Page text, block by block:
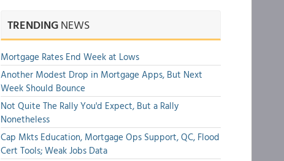
TRENDINGNEWS
Mortgage Rates End Week at Lows
Another Modest Drop in Mortgage Apps, But Next
Week Should Bounce
Not Quite The Rally You'd Expect, But a Rally
Nonetheless
Cap Mkts Education, Mortgage Ops Support, QC, Flood
Cert Tools; Weak Jobs Data